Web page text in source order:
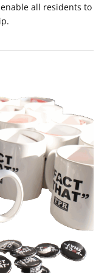
all residents to